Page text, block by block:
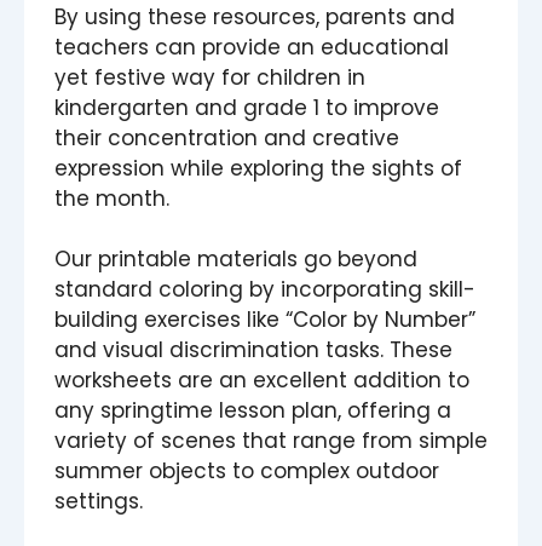
By using these resources, parents and
teachers can provide an educational
yet festive way for children in
kindergarten and grade 1 to improve
their concentration and creative
expression while exploring the sights of
the month.
Our printable materials go beyond
standard coloring by incorporating skill-
building exercises like “Color by Number”
and visual discrimination tasks. These
worksheets are an excellent addition to
any springtime lesson plan, offering a
variety of scenes that range from simple
summer objects to complex outdoor
settings.